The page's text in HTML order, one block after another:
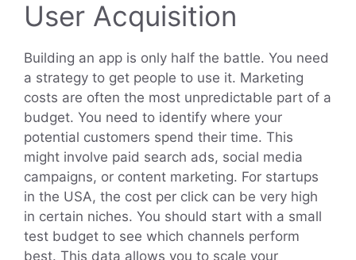
User Acquisition
Building an app is only half the battle. You need
a strategy to get people to use it. Marketing
costs are often the most unpredictable part of a
budget. You need to identify where your
potential customers spend their time. This
might involve paid search ads, social media
campaigns, or content marketing. For startups
in the USA, the cost per click can be very high
in certain niches. You should start with a small
test budget to see which channels perform
best. This data allows you to scale your